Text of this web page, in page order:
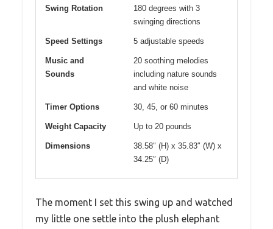
Swing Rotation
180 degrees with 3
swinging directions
Speed Settings 5 adjustable speeds
Music and
Sounds
20 soothing melodies
including nature sounds
and white noise
Timer Options 30, 45, or 60 minutes
Weight Capacity Up to 20 pounds
Dimensions
38.58″ (H) x 35.83″ (W) x
34.25″ (D)
The moment I set this swing up and watched
my little one settle into the plush elephant